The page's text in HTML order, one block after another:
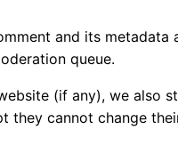
and its
queue.
(if any), we also
they cannot change